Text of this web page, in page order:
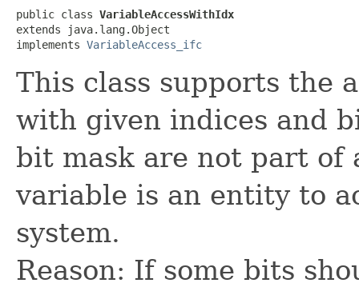
public class VariableAccessWithIdx
extends java.lang.Object
implements VariableAccess_ifc
This class supports the
with given indices and
bit mask are not part of
variable is an entity to
system.
Reason: If some bits